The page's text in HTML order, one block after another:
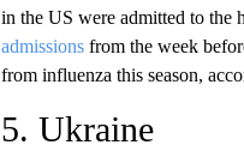
in the US were admitted to the
admissionsfrom the week
from influenza this season,
5. Ukraine